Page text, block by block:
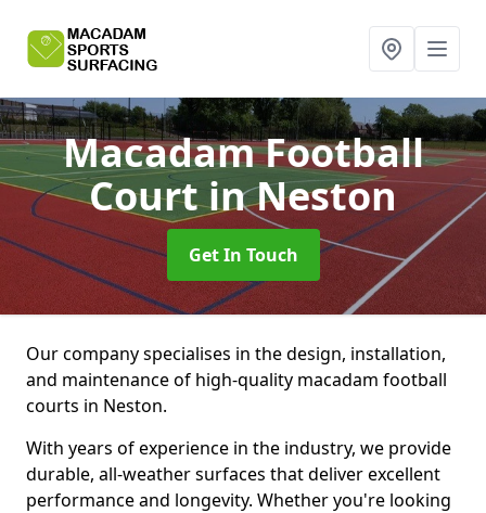
Macadam Football
Courtin Neston
Get In Touch
Our company specialises in the design, installation,
and maintenance of high-quality macadam football
courts in Neston.
With years of experience in the industry, we provide
durable, all-weather surfaces that deliver excellent
performance and longevity. Whether you're looking